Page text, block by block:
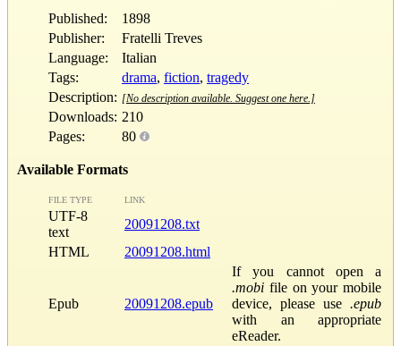
Published:
1898
Publisher:
Fratelli Treves
Language:
Italian
Tags:
drama, fiction, tragedy
Description: [No description available. Suggest one here.]
Downloads: 210
Pages:
80
Available Formats
FILE TYPE LINK
UTF-8
text
20091208.txt
HTML
20091208.html
Epub 20091208.epub
If you cannot open a
.mobi file on your mobile
device, please use .epub
with an appropriate
eReader.